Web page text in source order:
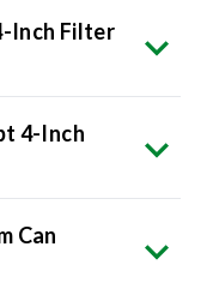
Inch Filter
4-Inch
Can